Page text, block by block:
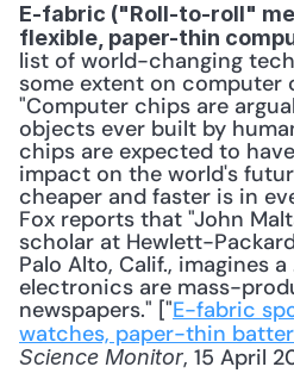
E-fabric ("Roll-to-roll"
flexible, paper-thin
list of world-changing
some extent on computer
"Computer chips are
objects ever built by
chips are expected to
impact on the world's
cheaper and faster is in
Fox reports that "John
scholar at Hewlett-
Palo Alto, Calif., imagines
electronics are mass-
newspapers." ["E-fabric
watches, paper-thin
Science Monitor, 15 April